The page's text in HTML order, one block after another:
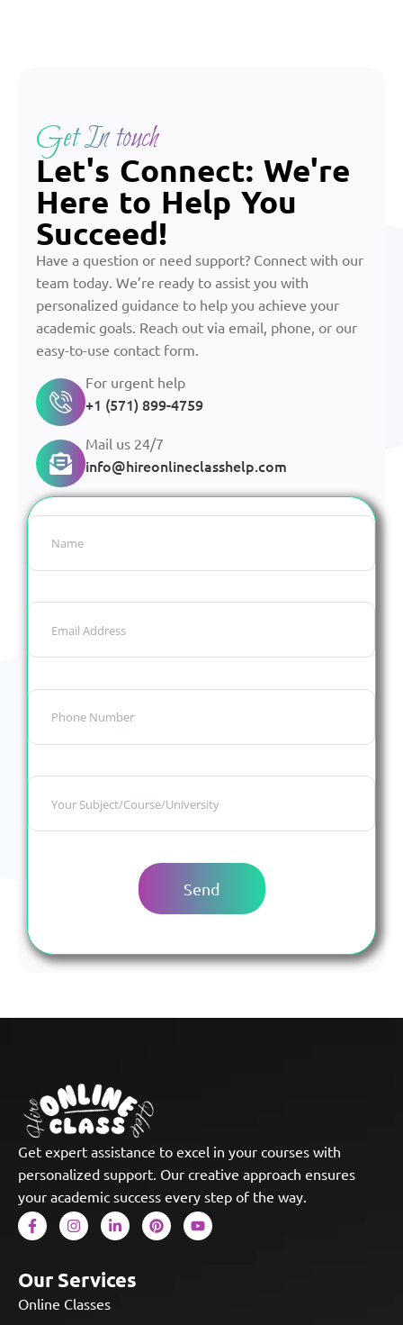
Get In touch
Let's Connect: We're
Here to Help You
Succeed!
Have a question or need support? Connect with our
team today. We’re ready to assist you with
personalized guidance to help you achieve your
academic goals. Reach out via email, phone, or our
easy-to-use contact form.
For urgent help
+1 (571) 899-4759
Mail us 24/7
info@hireonlineclasshelp.com
Get expert assistance to excel in your courses with
personalized support. Our creative approach ensures
your academic success every step of the way.
Our Services
Online Classes